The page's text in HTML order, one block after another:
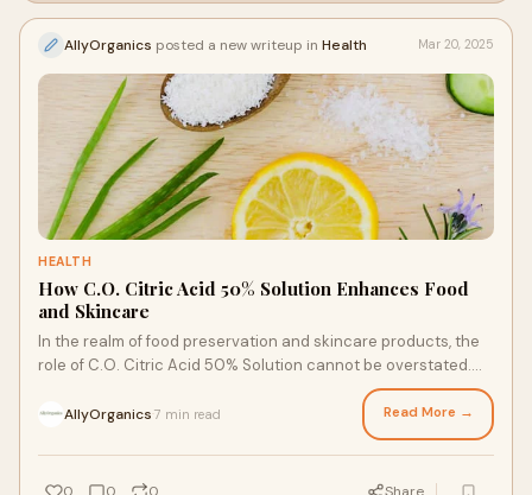
AllyOrganics posted a new writeup in Health Mar 20, 2025
HEALTH
How C.O. Citric Acid 50% Solution Enhances Food
and Skincare
In the realm of food preservation and skincare products, the
role of C.O. Citric Acid 50% Solution cannot be overstated.
AllyOrganics 7 min read Read More →